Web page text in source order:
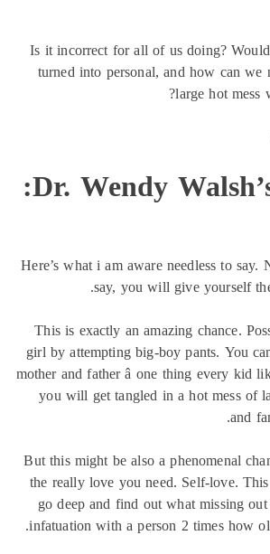
Is it incorrect for all of us
turned into personal, and how
large
Dr. Wendy
Here’s what i am aware
say, you will give
This is exactly an amazing
girl by attempting big-boy
mother and father â one thing
you will get tangled in a hot
But this might be also a
the really love you need. Self-
go deep and find out what
infatuation with a person 2